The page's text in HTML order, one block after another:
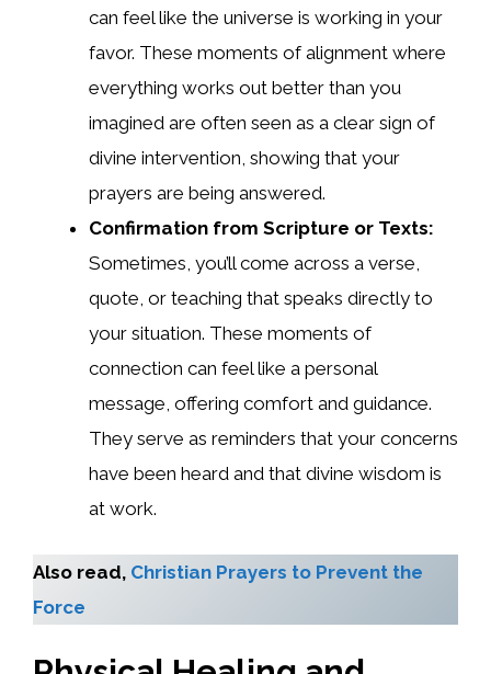
can feel like the universe is working in your
favor. These moments of alignment where
everything works out better than you
imagined are often seen as a clear sign of
divine intervention, showing that your
prayers are being answered.
Confirmation from Scripture or Texts:
Sometimes, you’ll come across a verse,
quote, or teaching that speaks directly to
your situation. These moments of
connection can feel like a personal
message, offering comfort and guidance.
They serve as reminders that your concerns
have been heard and that divine wisdom is
at work.
Also read, Christian Prayers to Prevent the
Force